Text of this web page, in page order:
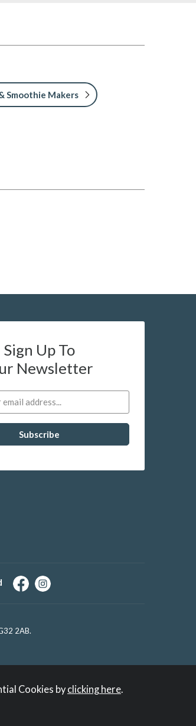
Smoothie Makers
Sign Up To
Newsletter
2AB.
Cookies byclicking here.